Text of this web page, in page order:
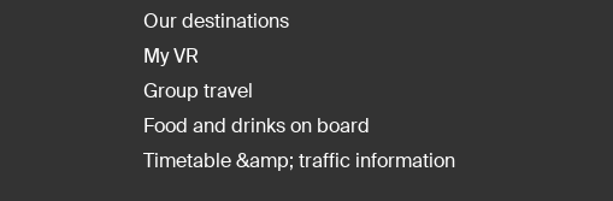
Our destinations
My VR
Group travel
Food and drinks on board
Timetable &amp; traffic information